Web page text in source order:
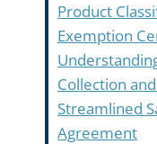
Product
Exemption
Collection
Streamlined
Agreement